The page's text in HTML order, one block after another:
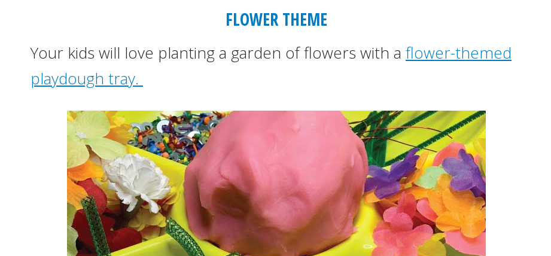
FLOWER THEME
Your kids will love planting a garden of flowers with a flower-themed
playdough tray.